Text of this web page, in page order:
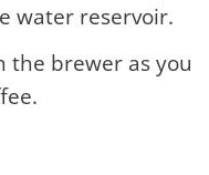
water reservoir.
the brewer as you